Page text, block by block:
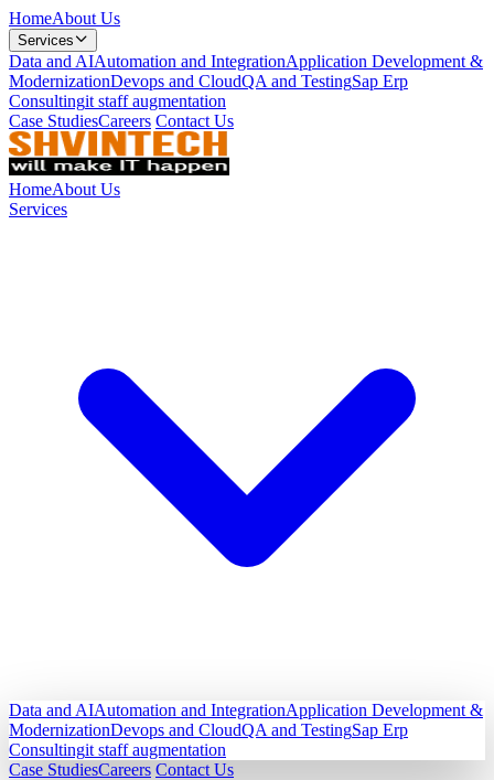
HomeAbout Us
Services
Data and AIAutomation and IntegrationApplication Development &
ModernizationDevops and CloudQA and TestingSap Erp
Consultingit staff augmentation
Case StudiesCareers Contact Us
HomeAbout Us
Services
Data and AIAutomation and IntegrationApplication Development &
ModernizationDevops and CloudQA and TestingSap Erp
Consultingit staff augmentation
Case StudiesCareers Contact Us